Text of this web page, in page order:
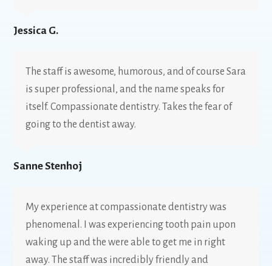
Jessica G.
The staff is awesome, humorous, and of course Sara
is super professional, and the name speaks for
itself. Compassionate dentistry. Takes the fear of
going to the dentist away.
Sanne Stenhoj
My experience at compassionate dentistry was
phenomenal. I was experiencing tooth pain upon
waking up and the were able to get me in right
away. The staff was incredibly friendly and